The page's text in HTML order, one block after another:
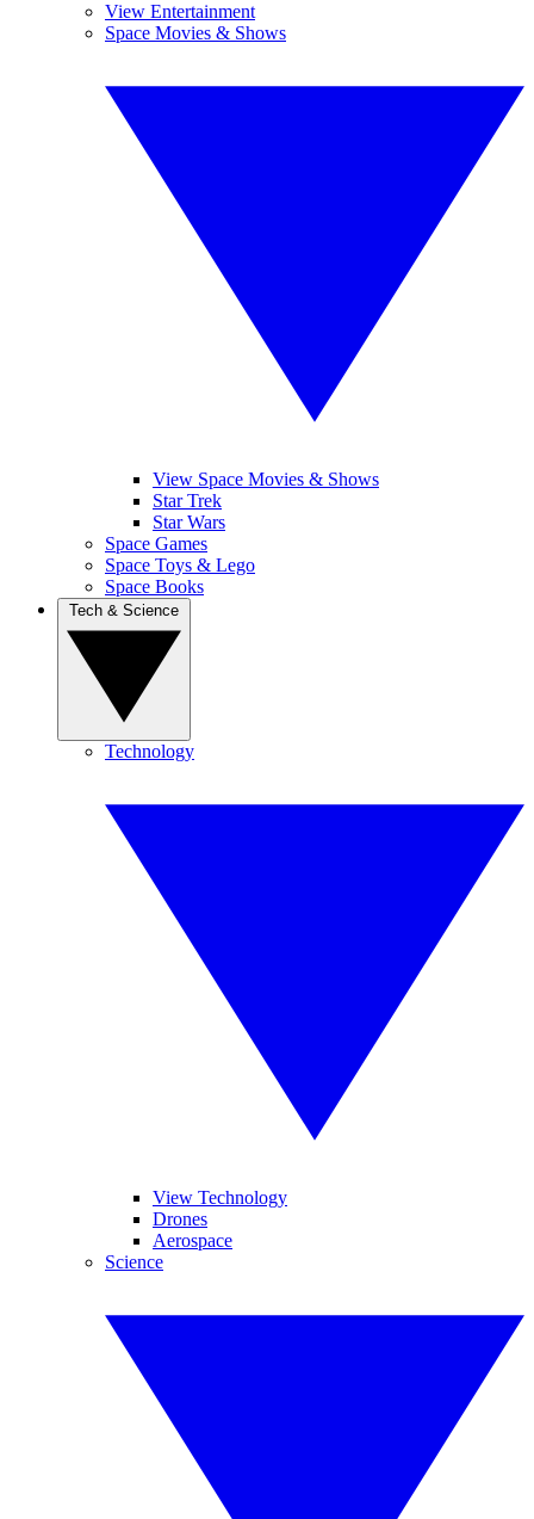
View Entertainment
Space Movies & Shows
View Space Movies & Shows
Star Trek
Star Wars
Space Games
Space Toys & Lego
Space Books
Technology
View Technology
Drones
Aerospace
Science